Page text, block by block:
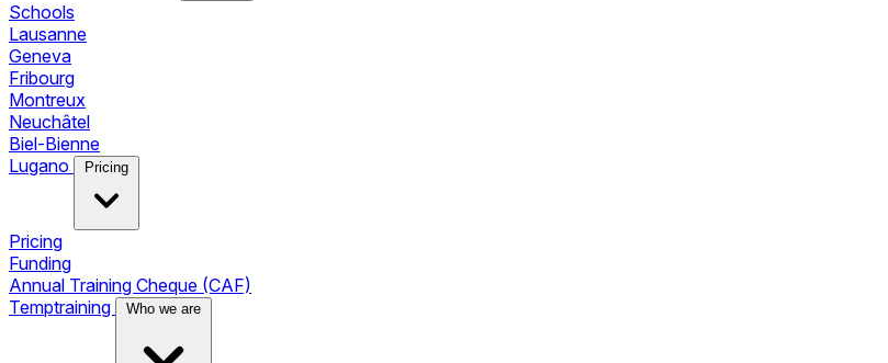
Schools
Lausanne
Geneva
Fribourg
Montreux
Neuchâtel
Biel-Bienne
Lugano
Pricing
Pricing
Funding
Annual Training Cheque (CAF)
Temptraining
Who we are